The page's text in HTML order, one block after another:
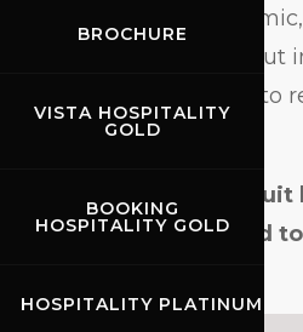
BROCHURE
VISTA HOSPITALITY
GOLD
BOOKING
HOSPITALITY GOLD
HOSPITALITY PLATINUM
environmental,
sustainability, and to put
management system to
objectives.
In 2020, Mugello
racetrack in the world